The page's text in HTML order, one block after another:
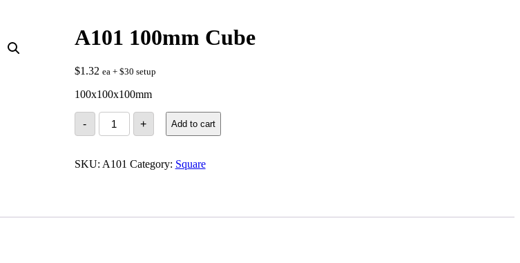
A101 100mm Cube
$1.32 ea + $30 setup
100x100x100mm
-
A101
100mm
Cube
+ Add to cart
SKU: A101 Category: Square